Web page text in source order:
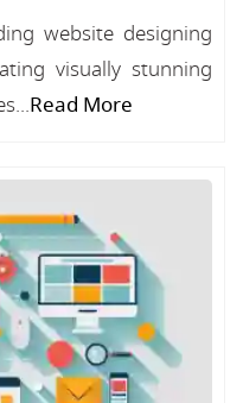
website designing
visually stunning
Read More